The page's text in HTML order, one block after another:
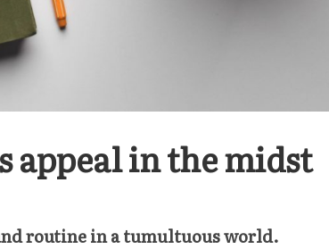
appeal in the midst
routine in a tumultuous world.